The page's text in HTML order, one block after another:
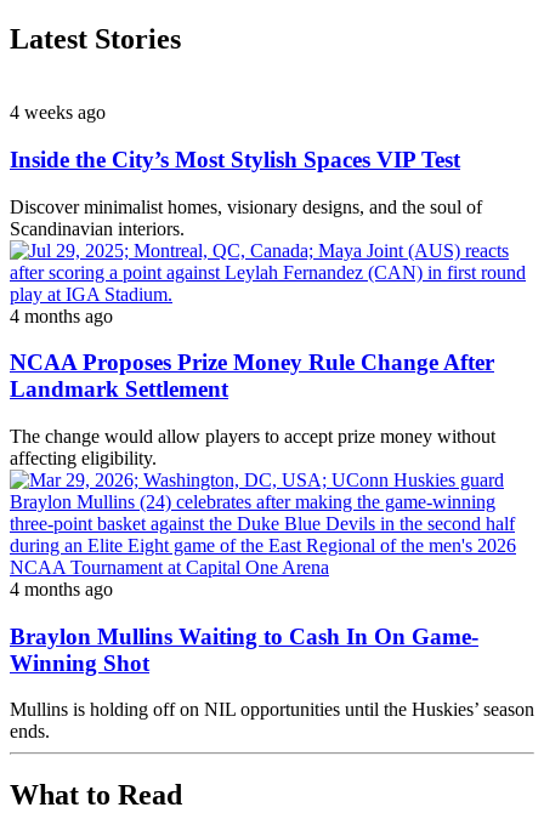
Latest Stories
4 weeks ago
Inside the City’s Most Stylish Spaces VIP Test
Discover minimalist homes, visionary designs, and the soul of
Scandinavian interiors.
4 months ago
NCAA Proposes Prize Money Rule Change After
Landmark Settlement
The change would allow players to accept prize money without
affecting eligibility.
4 months ago
Braylon Mullins Waiting to Cash In On Game-
Winning Shot
Mullins is holding off on NIL opportunities until the Huskies’ season
ends.
What to Read